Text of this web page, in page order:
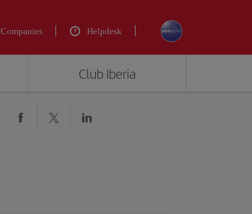
Companies Helpdesk
Club Iberia